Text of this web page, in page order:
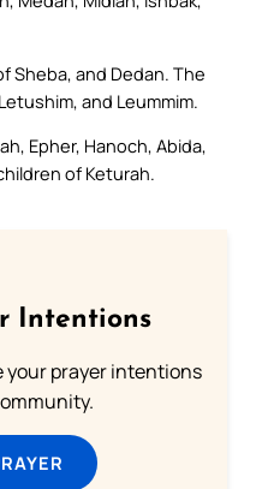
Sheba, and Dedan. The
and Leummim.
Epher, Hanoch, Abida,
of Keturah.
Intentions
your prayer intentions